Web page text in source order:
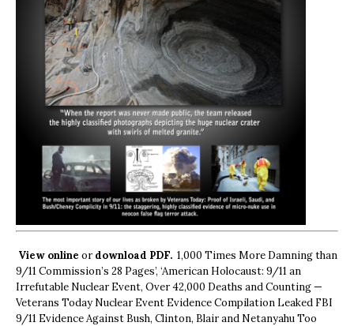
View online ordownload PDF. 1,000 Times More Damning than
9/11 Commission’s 28 Pages’, ‘American Holocaust: 9/11 an
Irrefutable Nuclear Event, Over 42,000 Deaths and Counting —
Veterans Today Nuclear Event Evidence Compilation Leaked FBI
9/11 Evidence Against Bush, Clinton, Blair and Netanyahu Too